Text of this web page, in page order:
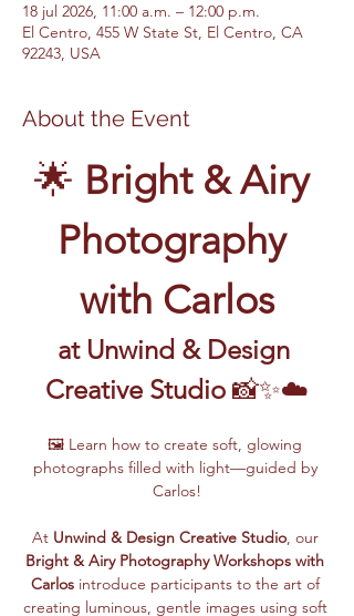
18 jul 2026, 11:00 a.m. – 12:00 p.m.
El Centro, 455 W State St, El Centro, CA
92243, USA
About the Event
🌟 Bright & Airy
Photography
with Carlos
at Unwind & Design
Creative Studio 📸✨☁️
🖼️ Learn how to create soft, glowing
photographs filled with light—guided by
Carlos!
At Unwind & Design Creative Studio, our
Bright & Airy Photography Workshops with
Carlos introduce participants to the art of
creating luminous, gentle images using soft